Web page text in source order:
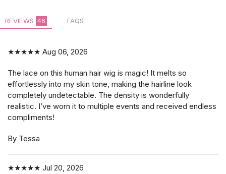
REVIEWS 46 FAQS
★★★★★ Aug 06, 2026
The lace on this human hair wig is magic! It melts so
effortlessly into my skin tone, making the hairline look
completely undetectable. The density is wonderfully
realistic. I’ve worn it to multiple events and received endless
compliments!
By Tessa
★★★★★ Jul 20, 2026